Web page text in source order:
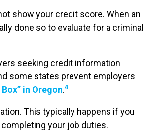
show your credit score. When an
done so to evaluate for a criminal
seeking credit information
some states prevent employers
Box” in Oregon.4
This typically happens if you
your job duties.